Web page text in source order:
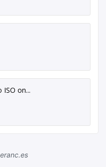
ISO on...